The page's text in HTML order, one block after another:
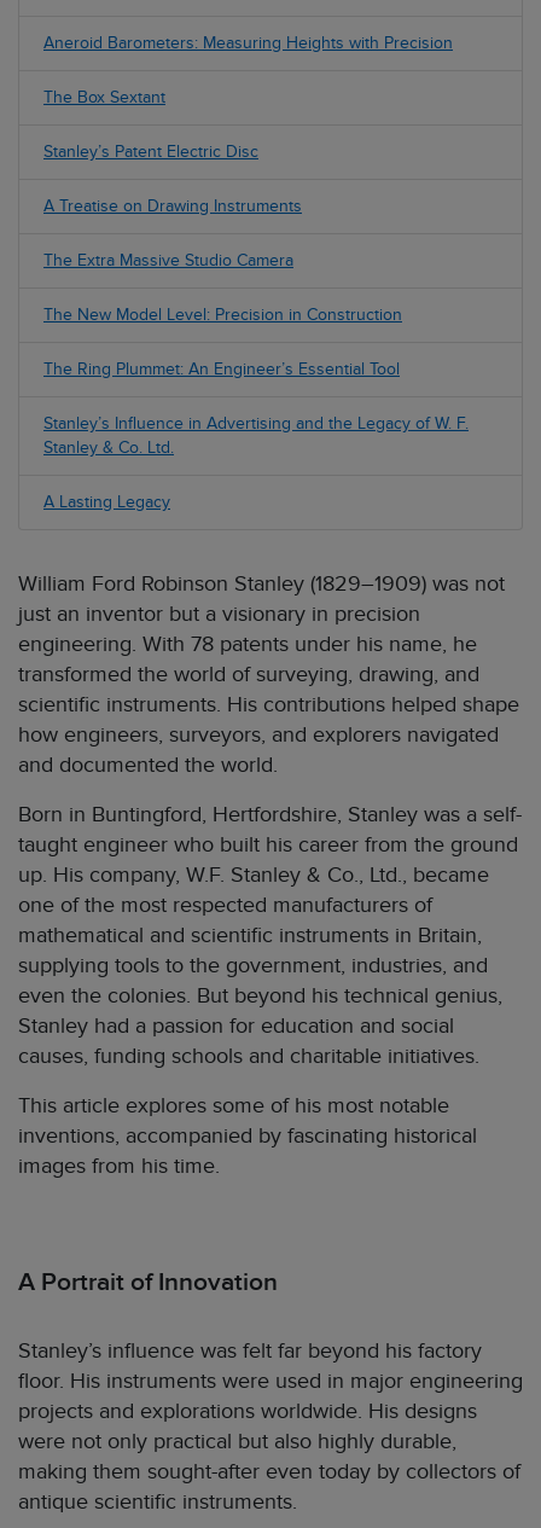
Aneroid Barometers: Measuring Heights with Precision
The Box Sextant
Stanley’s Patent Electric Disc
A Treatise on Drawing Instruments
The Extra Massive Studio Camera
The New Model Level: Precision in Construction
The Ring Plummet: An Engineer’s Essential Tool
Stanley’s Influence in Advertising and the Legacy of W. F.
Stanley & Co. Ltd.
A Lasting Legacy
William Ford Robinson Stanley (1829–1909) was not
just an inventor but a visionary in precision
engineering. With 78 patents under his name, he
transformed the world of surveying, drawing, and
scientific instruments. His contributions helped shape
how engineers, surveyors, and explorers navigated
and documented the world.
Born in Buntingford, Hertfordshire, Stanley was a self-
taught engineer who built his career from the ground
up. His company, W.F. Stanley & Co., Ltd., became
one of the most respected manufacturers of
mathematical and scientific instruments in Britain,
supplying tools to the government, industries, and
even the colonies. But beyond his technical genius,
Stanley had a passion for education and social
causes, funding schools and charitable initiatives.
This article explores some of his most notable
inventions, accompanied by fascinating historical
images from his time.
A Portrait of Innovation
Stanley’s influence was felt far beyond his factory
floor. His instruments were used in major engineering
projects and explorations worldwide. His designs
were not only practical but also highly durable,
making them sought-after even today by collectors of
antique scientific instruments.